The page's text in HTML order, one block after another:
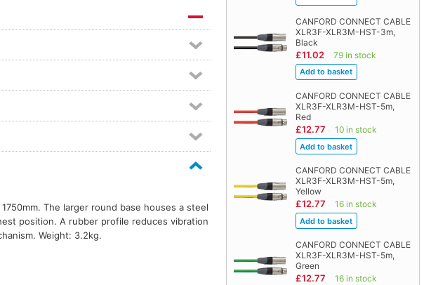
CANFORD CONNECT CABLE
XLR3F-XLR3M-HST-3m,
Black
£11.02 79 in stock
CANFORD CONNECT CABLE
XLR3F-XLR3M-HST-5m,
Red
£12.77 10 in stock
CANFORD CONNECT CABLE
XLR3F-XLR3M-HST-5m,
Yellow
£12.77 16 in stock
CANFORD CONNECT CABLE
XLR3F-XLR3M-HST-5m,
Green
£12.77 16 in stock
The larger round base houses a steel
position. A rubber profile reduces vibration
Weight: 3.2kg.